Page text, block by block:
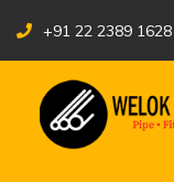
+91 22 2389 1628